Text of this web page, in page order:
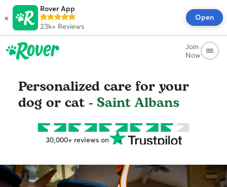
×
Rover App
23k+ Reviews
Open
Join
Now
Personalized care for your
dog or cat - Saint Albans
30,000+ reviews on